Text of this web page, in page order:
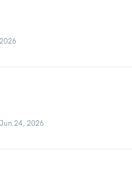
Jun 24, 2026